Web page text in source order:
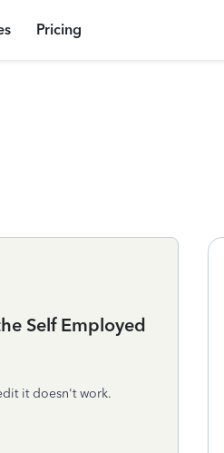
Pricing
Self Employed
it doesn't work.